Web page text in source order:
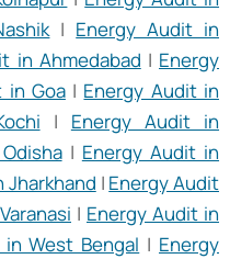
| Energy Audit in
in Ahmedabad | Energy
in Goa| Energy Audit in
| Energy Audit in
| Energy Audit in
Jharkhand | Energy Audit
| Energy Audit in
West Bengal | Energy